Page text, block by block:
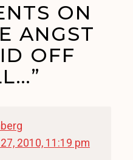
ON
ANGST
OFF
2010, 11:19 pm